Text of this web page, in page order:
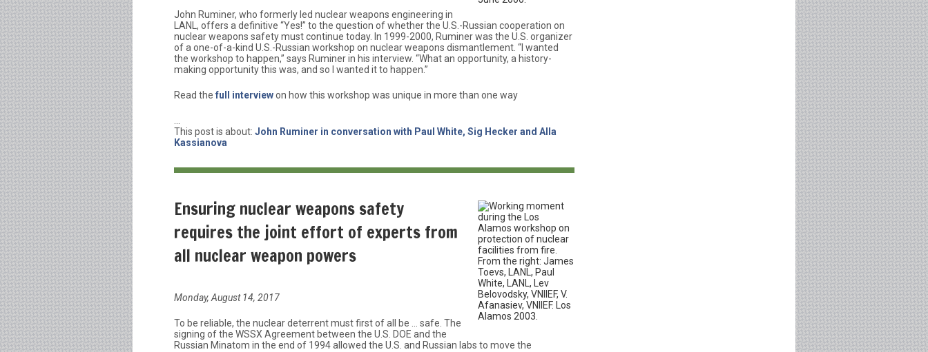
John Ruminer, who formerly led nuclear weapons engineering in
LANL, offers a definitive “Yes!” to the question of whether the U.S.-Russian cooperation on
nuclear weapons safety must continue today. In 1999-2000, Ruminer was the U.S. organizer
of a one-of-a-kind U.S.-Russian workshop on nuclear weapons dismantlement. “I wanted
the workshop to happen,” says Ruminer in his interview. “What an opportunity, a history-
making opportunity this was, and so I wanted it to happen.”
Read the full interviewon how this workshop was unique in more than one way
This post is about: John Ruminer in conversation with Paul White, Sig Hecker and Alla
Kassianova
Ensuring nuclear weapons safety
requires the joint effort of experts from
all nuclear weapon powers
Monday, August 14, 2017
To be reliable, the nuclear deterrent must first of all be … safe. The
signing of the WSSX Agreement between the U.S. DOE and the
Russian Minatom in the end of 1994 allowed the U.S. and Russian labs to move the